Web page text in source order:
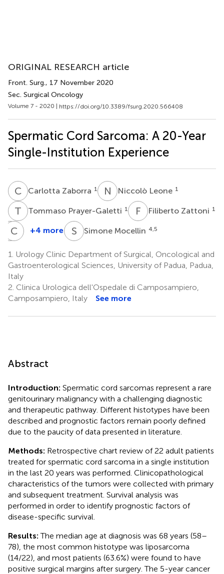
ORIGINAL RESEARCH article
Front. Surg., 17 November 2020
Sec. Surgical Oncology
Volume 7 - 2020 | https://doi.org/10.3389/fsurg.2020.566408
Spermatic Cord Sarcoma: A 20-Year
Single-Institution Experience
C ZCarlotta Zaborra 1 N LNiccolò Leone 1
T PTommaso Prayer-Galetti 1 F Z Filiberto Zattoni 1
AP Angelo
Dei
Tos
3
C R Carlo
Rossi
4,5
+4 more S MSimone Mocellin 4,5
1.
Urology Clinic Department of Surgical, Oncological and
Gastroenterological Sciences, University of Padua, Padua,
Italy
2. Clinica Urologica dell'Ospedale di Camposampiero,
Camposampiero, Italy
See more
Abstract
Introduction: Spermatic cord sarcomas represent a rare
genitourinary malignancy with a challenging diagnostic
and therapeutic pathway. Different histotypes have been
described and prognostic factors remain poorly defined
due to the paucity of data presented in literature.
Methods: Retrospective chart review of 22 adult patients
treated for spermatic cord sarcoma in a single institution
in the last 20 years was performed. Clinicopathological
characteristics of the tumors were collected with primary
and subsequent treatment. Survival analysis was
performed in order to identify prognostic factors of
disease-specific survival.
Results: The median age at diagnosis was 68 years (58–
78), the most common histotype was liposarcoma
(14/22), and most patients (63.6%) were found to have
positive surgical margins after surgery. The 5-year cancer